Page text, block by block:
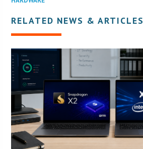
RELATED NEWS & ARTICLES